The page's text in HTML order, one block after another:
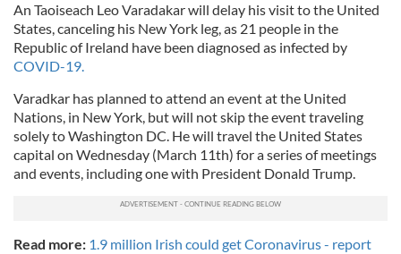
An Taoiseach Leo Varadakar will delay his visit to the United
States, canceling his New York leg, as 21 people in the
Republic of Ireland have been diagnosed as infected by
COVID-19.
Varadkar has planned to attend an event at the United
Nations, in New York, but will not skip the event traveling
solely to Washington DC. He will travel the United States
capital on Wednesday (March 11th) for a series of meetings
and events, including one with President Donald Trump.
Read more: 1.9 million Irish could get Coronavirus - report